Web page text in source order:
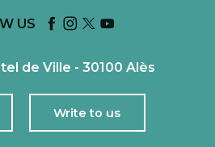
US
de Ville - 30100 Alès
Write to us